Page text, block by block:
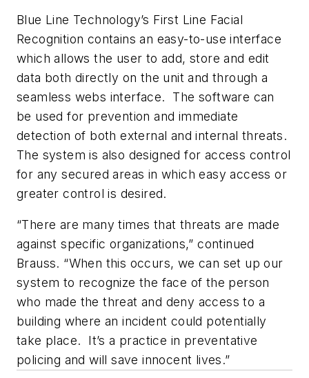
Blue Line Technology’s First Line Facial
Recognition contains an easy-to-use interface
which allows the user to add, store and edit
data both directly on the unit and through a
seamless webs interface. The software can
be used for prevention and immediate
detection of both external and internal threats.
The system is also designed for access control
for any secured areas in which easy access or
greater control is desired.
“There are many times that threats are made
against specific organizations,” continued
Brauss. “When this occurs, we can set up our
system to recognize the face of the person
who made the threat and deny access to a
building where an incident could potentially
take place. It’s a practice in preventative
policing and will save innocent lives.”